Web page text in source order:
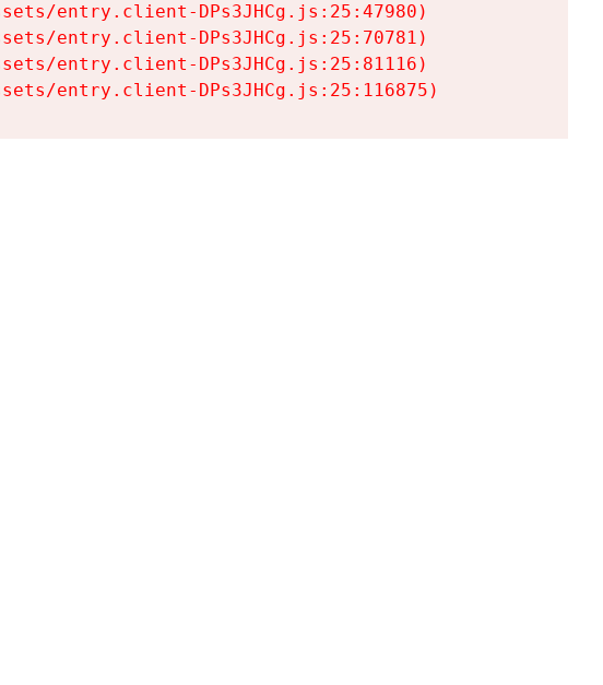
entry.client-DPs3JHCg.js:25:47980)
entry.client-DPs3JHCg.js:25:70781)
entry.client-DPs3JHCg.js:25:81116)
entry.client-DPs3JHCg.js:25:116875)